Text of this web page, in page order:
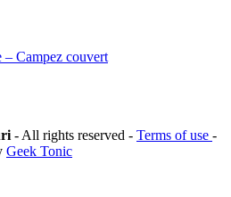
– Campez couvert
- All rights reserved - Terms of use -
Geek Tonic